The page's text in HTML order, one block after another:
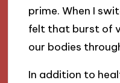
prime. When I
felt that burst of
our bodies
In addition to